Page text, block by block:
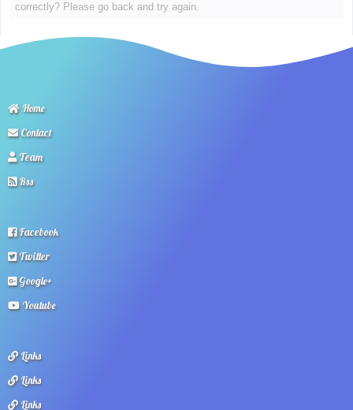
correctly? Please go back and try again.
Home
Contact
Team
Rss
Facebook
Twitter
Google+
Youtube
Links
Links
Links